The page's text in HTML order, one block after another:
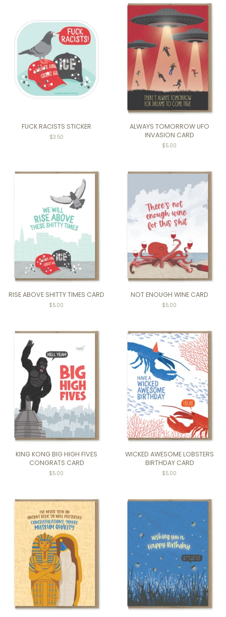
FUCK RACISTS STICKER
Regular
$3.50
ALWAYS TOMORROW UFO
INVASION CARD
Regular
$5.00
RISE ABOVE SHITTY TIMES CARD
Regular
$5.00
NOT ENOUGH WINE CARD
Regular
$5.00
KING KONG BIG HIGH FIVES
CONGRATS CARD
Regular
$5.00
WICKED AWESOME LOBSTERS
BIRTHDAY CARD
Regular
$5.00